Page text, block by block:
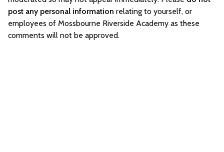
post any personal information relating to yourself, or
employees of Mossbourne Riverside Academy as these
comments will not be approved.